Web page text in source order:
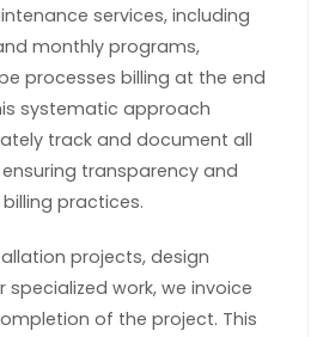
services, including
monthly programs,
processes billing at the end
systematic approach
track and document all
transparency and
practices.
projects, design
specialized work, we invoice
of the project. This